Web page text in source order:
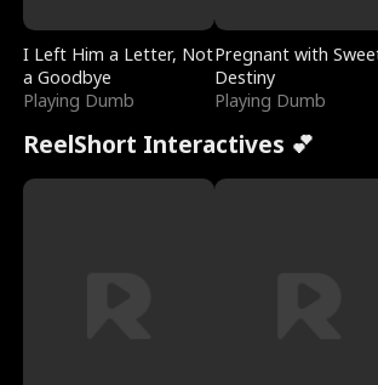
I Left Him a Letter, Not
a Goodbye
Playing Dumb
Pregnant with
Destiny
Playing Dumb
ReelShort Interactives 💕